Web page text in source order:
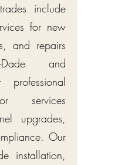
include
for new
and repairs
Dade and
services
upgrades,
Our
installation,